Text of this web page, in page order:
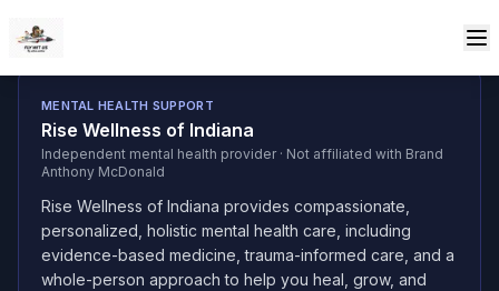
MENTAL HEALTH SUPPORT
Rise Wellness of Indiana
Independent mental health provider · Not affiliated with Brand
Anthony McDonald
Rise Wellness of Indiana provides compassionate,
personalized, holistic mental health care, including
evidence-based medicine, trauma-informed care, and a
whole-person approach to help you heal, grow, and